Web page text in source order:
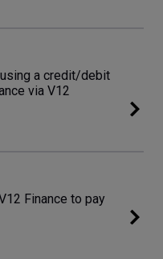
a credit/debit
via V12
Finance to pay